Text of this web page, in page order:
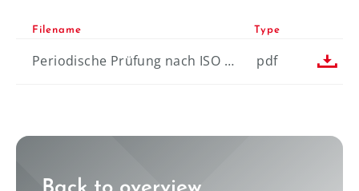
Filename Type
Periodische Prüfung nach ISO & ASTM-Normen pdf 